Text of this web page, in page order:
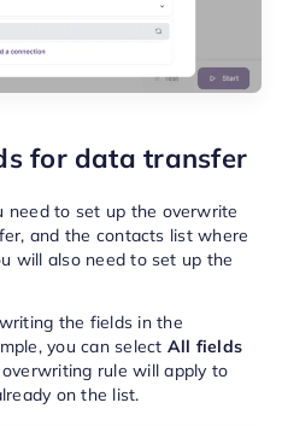
for data transfer
need to set up the overwrite
and the contacts list where
will also need to set up the
the fields in the
you can select All fields
overwriting rule will apply to
on the list.